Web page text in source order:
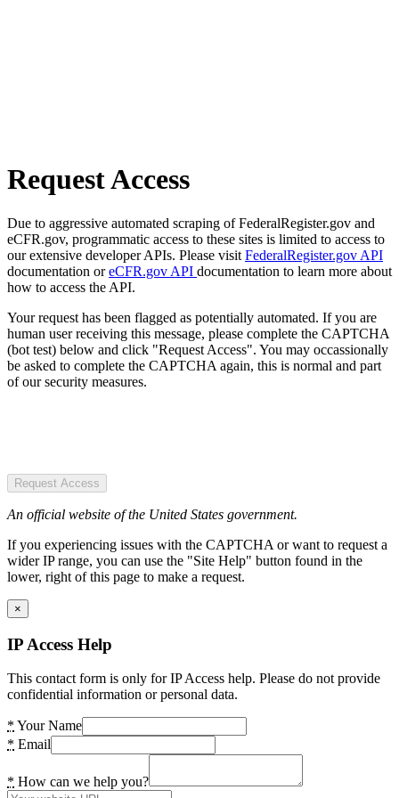
Request Access
Due to aggressive automated scraping of FederalRegister.gov and
eCFR.gov, programmatic access to these sites is limited to access to
our extensive developer APIs. Please visit FederalRegister.gov API
documentation oreCFR.gov API documentation to learn more about
how to access the API.
Your request has been flagged as potentially automated. If you are
human user receiving this message, please complete the CAPTCHA
(bot test) below and click "Request Access". You may occassionally
be asked to complete the CAPTCHA again, this is normal and part
of our security measures.
Request Access
An official website of the United States government.
If you experiencing issues with the CAPTCHA or want to request a
wider IP range, you can use the "Site Help" button found in the
lower, right of this page to make a request.
×
IP Access Help
This contact form is only for IP Access help. Please do not provide
confidential information or personal data.
* Your Name
* Email
* How can we help you?